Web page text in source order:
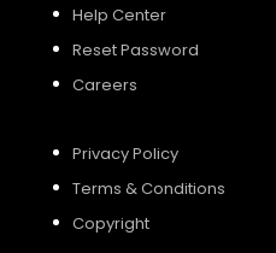
Help Center
Reset Password
Careers
Privacy Policy
Terms & Conditions
Copyright